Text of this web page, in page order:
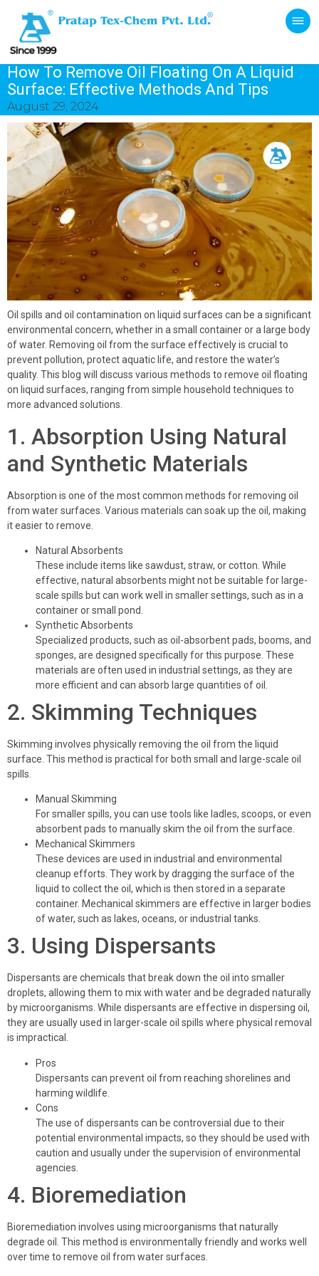
How To Remove Oil Floating On A Liquid
Surface: Effective Methods And Tips
August 29, 2024
Oil spills and oil contamination on liquid surfaces can be a significant
environmental concern, whether in a small container or a large body
of water. Removing oil from the surface effectively is crucial to
prevent pollution, protect aquatic life, and restore the water’s
quality. This blog will discuss various methods to remove oil floating
on liquid surfaces, ranging from simple household techniques to
more advanced solutions.
1. Absorption Using Natural
and Synthetic Materials
Absorption is one of the most common methods for removing oil
from water surfaces. Various materials can soak up the oil, making
it easier to remove.
Natural Absorbents
These include items like sawdust, straw, or cotton. While
effective, natural absorbents might not be suitable for large-
scale spills but can work well in smaller settings, such as in a
container or small pond.
Synthetic Absorbents
Specialized products, such as oil-absorbent pads, booms, and
sponges, are designed specifically for this purpose. These
materials are often used in industrial settings, as they are
more efficient and can absorb large quantities of oil.
2. Skimming Techniques
Skimming involves physically removing the oil from the liquid
surface. This method is practical for both small and large-scale oil
spills.
Manual Skimming
For smaller spills, you can use tools like ladles, scoops, or even
absorbent pads to manually skim the oil from the surface.
Mechanical Skimmers
These devices are used in industrial and environmental
cleanup efforts. They work by dragging the surface of the
liquid to collect the oil, which is then stored in a separate
container. Mechanical skimmers are effective in larger bodies
of water, such as lakes, oceans, or industrial tanks.
3. Using Dispersants
Dispersants are chemicals that break down the oil into smaller
droplets, allowing them to mix with water and be degraded naturally
by microorganisms. While dispersants are effective in dispersing oil,
they are usually used in larger-scale oil spills where physical removal
is impractical.
Pros
Dispersants can prevent oil from reaching shorelines and
harming wildlife.
Cons
The use of dispersants can be controversial due to their
potential environmental impacts, so they should be used with
caution and usually under the supervision of environmental
agencies.
4. Bioremediation
Bioremediation involves using microorganisms that naturally
degrade oil. This method is environmentally friendly and works well
over time to remove oil from water surfaces.